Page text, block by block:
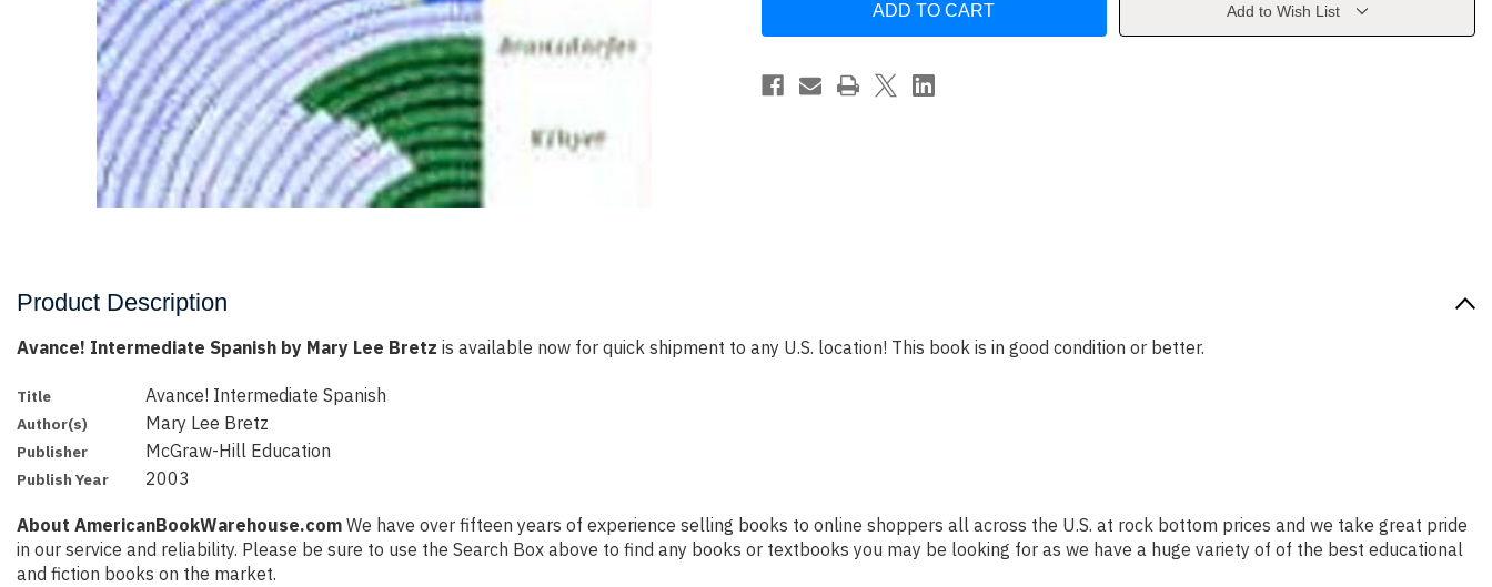
Mary
Bretz
Spanish
Mary
Bretz
Add to Wish List
Product Description
Avance! Intermediate Spanish by Mary Lee Bretz is available now for quick shipment to any U.S. location! This book is in good condition or better.
Title Avance! Intermediate Spanish
Author(s) Mary Lee Bretz
Publisher McGraw-Hill Education
Publish Year 2003
About AmericanBookWarehouse.com We have over fifteen years of experience selling books to online shoppers all across the U.S. at rock bottom prices and we take great pride
in our service and reliability. Please be sure to use the Search Box above to find any books or textbooks you may be looking for as we have a huge variety of of the best educational
and fiction books on the market.